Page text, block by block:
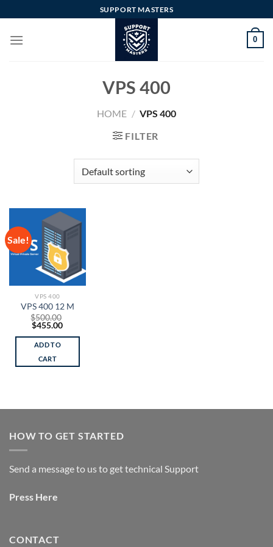
to
content
SUPPORT MASTERS
0
VPS 400
HOME / VPS 400
FILTER
Sale!
VPS 400
VPS 400 12 M
$500.00
Original
was:
$500.00.
$455.00Current
is:
ADD TO
CART
HOW TO GET STARTED
Send a message to us to get technical Support
Press Here
CONTACT